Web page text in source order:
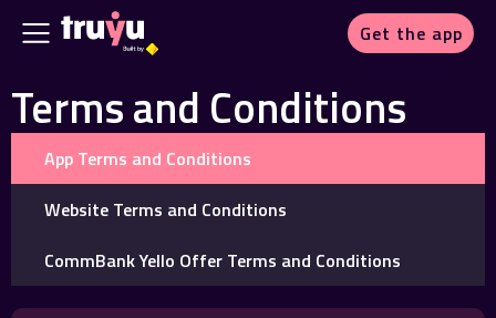
Get the app
Terms and Conditions
App Terms and Conditions
Website Terms and Conditions
CommBank Yello Offer Terms and Conditions